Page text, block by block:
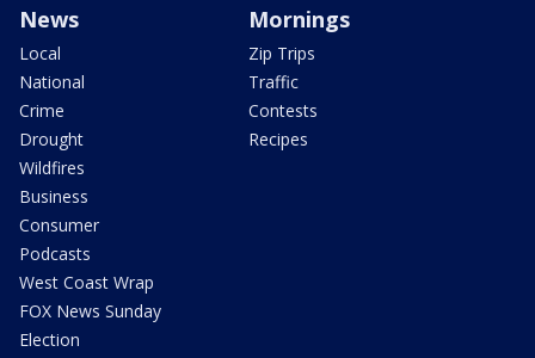
News
Local
National
Crime
Drought
Wildfires
Business
Consumer
Podcasts
West Coast Wrap
FOX News Sunday
Election
Mornings
Zip Trips
Traffic
Contests
Recipes